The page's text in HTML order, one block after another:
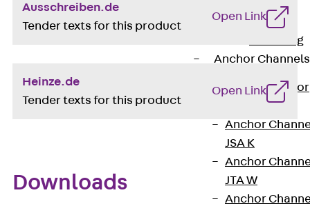
Fastening
Fastening
Anchor Channels
Back Anchor
Channels
Anchor
JSA K
Anchor
JTA W
Anchor
Ausschreiben.de
Tender texts for this product
Open Link
Heinze.de
Tender texts for this product
Open Link
Downloads